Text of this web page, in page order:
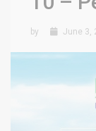
by June 3,